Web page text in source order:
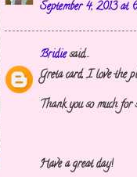
September 4, 2013 at
Bridiesaid...
Greta card, I love the
Thank you so much
Have a great day!